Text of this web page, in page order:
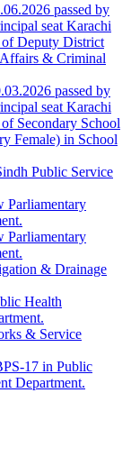
passed by
seat Karachi
Deputy District
& Criminal
passed by
seat Karachi
Secondary School
Female) in School
Public Service
Parliamentary
Parliamentary
& Drainage
Health
& Service
17 in Public
Department.